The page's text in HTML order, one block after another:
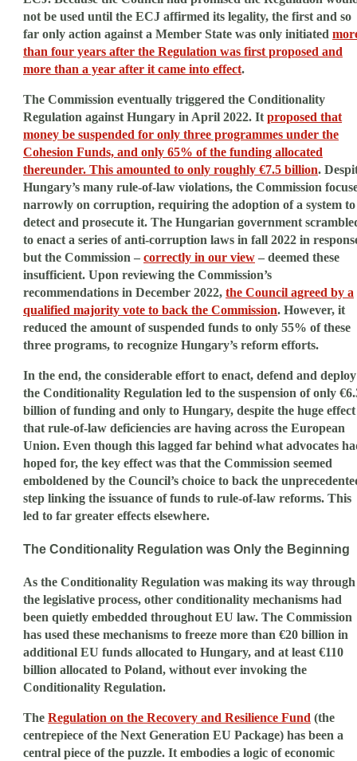
not be used until the ECJ affirmed its legality, the first and so
far only action against a Member State was only initiated
than four years after the Regulation was first proposed and
more than a year after it came into effect.
The Commission eventually triggered the Conditionality
Regulation against Hungary in April 2022. Itproposed that
money be suspended for only three programmes under the
Cohesion Funds, and only 65% of the funding allocated
thereunder. This amounted to only roughly €7.5 billion.
Hungary’s many rule-of-law violations, the Commission
narrowly on corruption, requiring the adoption of a system to
detect and prosecute it. The Hungarian government
to enact a series of anti-corruption laws in fall 2022 in
but the Commission – correctly in our view – deemed these
insufficient. Upon reviewing the Commission’s
recommendations in December 2022, the Council agreed by a
qualified majority vote to back the Commission. However, it
reduced the amount of suspended funds to only 55% of these
three programs, to recognize Hungary’s reform efforts.
In the end, the considerable effort to enact, defend and deploy
the Conditionality Regulation led to the suspension of only
billion of funding and only to Hungary, despite the huge effect
that rule-of-law deficiencies are having across the European
Union. Even though this lagged far behind what advocates
hoped for, the key effect was that the Commission seemed
emboldened by the Council’s choice to back the
step linking the issuance of funds to rule-of-law reforms. This
led to far greater effects elsewhere.
The Conditionality Regulation was Only the Beginning
As the Conditionality Regulation was making its way through
the legislative process, other conditionality mechanisms had
been quietly embedded throughout EU law. The Commission
has used these mechanisms to freeze more than €20 billion in
additional EU funds allocated to Hungary, and at least €110
billion allocated to Poland, without ever invoking the
Conditionality Regulation.
The Regulation on the Recovery and Resilience Fund (the
centrepiece of the Next Generation EU Package) has been a
central piece of the puzzle. It embodies a logic of economic